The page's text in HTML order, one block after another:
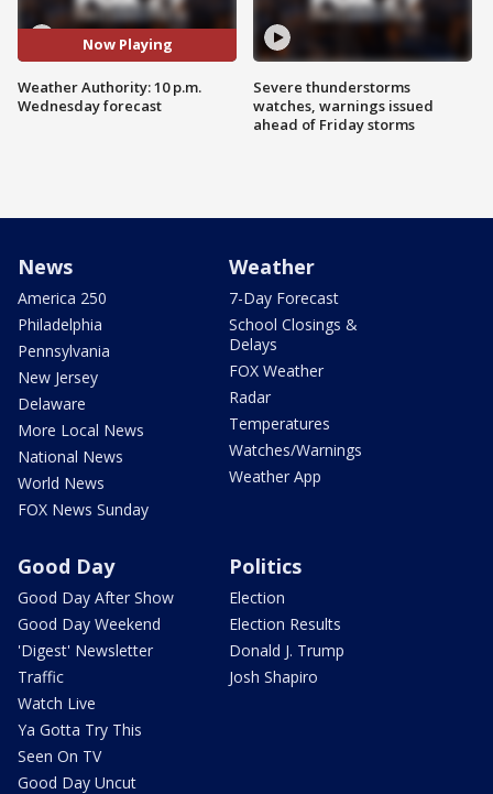
Now Playing
Weather Authority: 10 p.m.
Wednesday forecast
Severe thunderstorms
watches, warnings issued
ahead of Friday storms
News
America 250
Philadelphia
Pennsylvania
New Jersey
Delaware
More Local News
National News
World News
FOX News Sunday
Weather
7-Day Forecast
School Closings &
Delays
FOX Weather
Radar
Temperatures
Watches/Warnings
Weather App
Good Day
Good Day After Show
Good Day Weekend
'Digest' Newsletter
Traffic
Watch Live
Ya Gotta Try This
Seen On TV
Good Day Uncut
Politics
Election
Election Results
Donald J. Trump
Josh Shapiro